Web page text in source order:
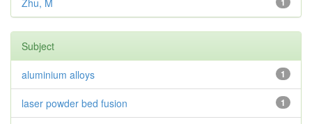
Zhu, M
Subject
1
aluminium alloys
1
laser powder bed fusion